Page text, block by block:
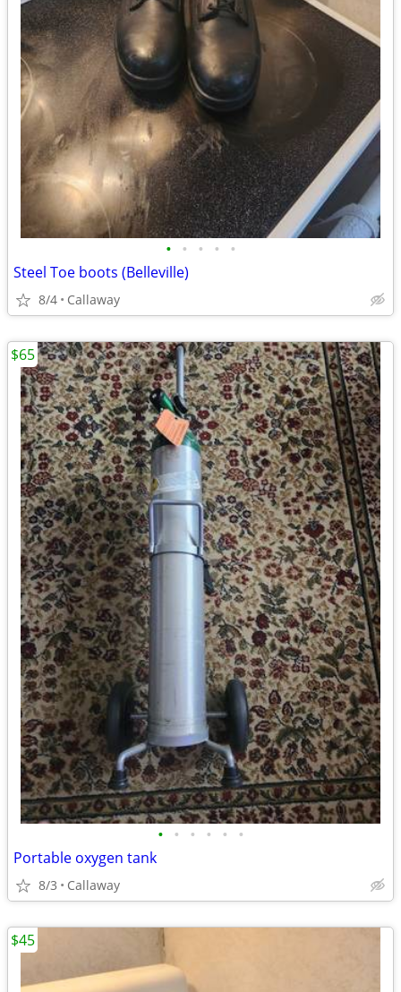
• • • • •
Steel Toe boots (Belleville)
8/4 Callaway
• • • • • •
Portable oxygen tank
8/3 Callaway
$65
$45